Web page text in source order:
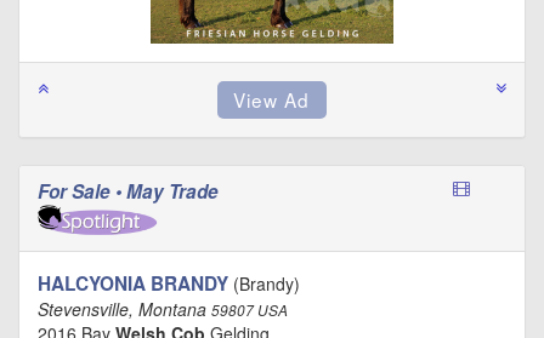
For Sale • May Trade
HALCYONIA BRANDY (Brandy)
Stevensville, Montana 59807 USA
2016 Bay Welsh Cob Gelding